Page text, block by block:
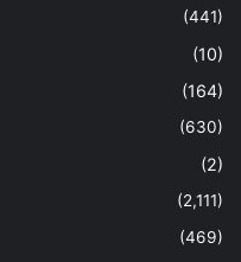
(441)
(10)
(164)
(630)
(2)
(2,111)
(469)